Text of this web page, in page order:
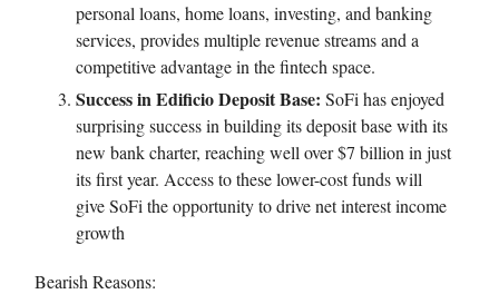
personal loans, home loans, investing, and banking
services, provides multiple revenue streams and a
competitive advantage in the fintech space.
Success in Edificio Deposit Base: SoFi has enjoyed
surprising success in building its deposit base with its
new bank charter, reaching well over $7 billion in just
its first year. Access to these lower-cost funds will
give SoFi the opportunity to drive net interest income
growth
Bearish Reasons: